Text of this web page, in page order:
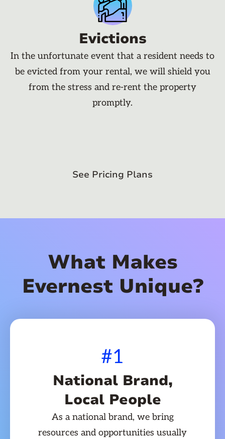
Evictions
In the unfortunate event that a resident needs to
be evicted from your rental, we will shield you
from the stress and re-rent the property
promptly.
See Pricing Plans
What Makes
Evernest Unique?
#1
National Brand,
Local People
As a national brand, we bring
resources and opportunities usually